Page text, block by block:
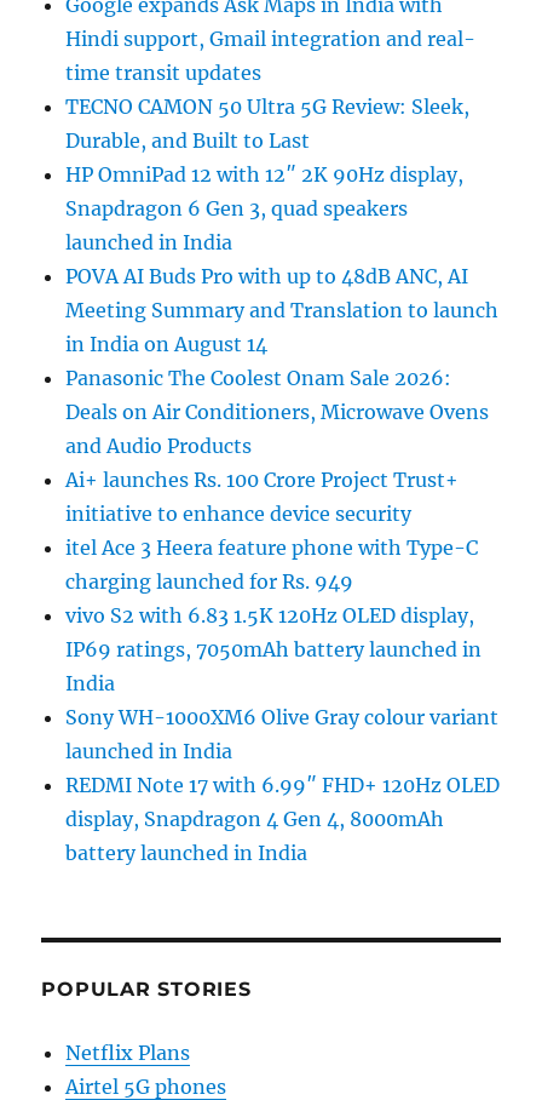
Hindi support, Gmail integration and real-
time transit updates
TECNO CAMON 50 Ultra 5G Review: Sleek,
Durable, and Built to Last
HP OmniPad 12 with 12″ 2K 90Hz display,
Snapdragon 6 Gen 3, quad speakers
launched in India
POVA AI Buds Pro with up to 48dB ANC, AI
Meeting Summary and Translation to launch
in India on August 14
Panasonic The Coolest Onam Sale 2026:
Deals on Air Conditioners, Microwave Ovens
and Audio Products
Ai+ launches Rs. 100 Crore Project Trust+
initiative to enhance device security
itel Ace 3 Heera feature phone with Type-C
charging launched for Rs. 949
vivo S2 with 6.83 1.5K 120Hz OLED display,
IP69 ratings, 7050mAh battery launched in
India
Sony WH-1000XM6 Olive Gray colour variant
launched in India
REDMI Note 17 with 6.99″ FHD+ 120Hz OLED
display, Snapdragon 4 Gen 4, 8000mAh
battery launched in India
POPULAR STORIES
Netflix Plans
Airtel 5G phones